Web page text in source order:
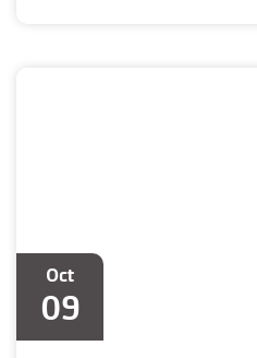
Oct
09